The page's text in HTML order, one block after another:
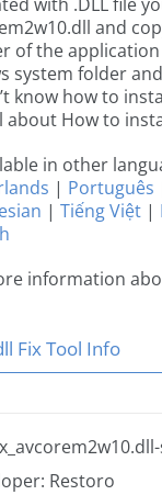
and
of the
system folder
know how to
How to
in other
| Português
| Tiếng Việt |
information
Fix Tool Info
Restoro